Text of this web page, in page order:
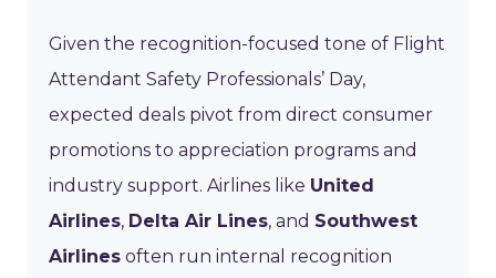
Given the recognition-focused tone of Flight
Attendant Safety Professionals’ Day,
expected deals pivot from direct consumer
promotions to appreciation programs and
industry support. Airlines like United
Airlines, Delta Air Lines, and Southwest
Airlines often run internal recognition